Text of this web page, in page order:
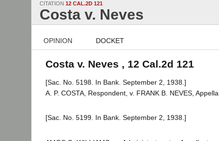
CITATION 12 CAL.2D 121
Costa v. Neves
OPINION DOCKET
Costa v. Neves , 12 Cal.2d 121
[Sac. No. 5198. In Bank. September 2, 1938.]
A. P. COSTA, Respondent, v. FRANK B. NEVES,
[Sac. No. 5199. In Bank. September 2, 1938.]